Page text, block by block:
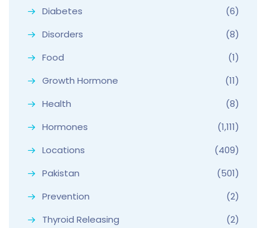
Diabetes
(6)
Disorders
(8)
Food
(1)
Growth Hormone
(11)
Health
(8)
Hormones
(1,111)
Locations
(409)
Pakistan
(501)
Prevention
(2)
Thyroid Releasing
(2)